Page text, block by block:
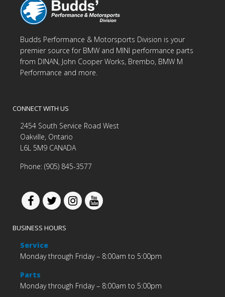
Budds Performance & Motorsports Division is your
premier source for BMW and MINI performance parts
from DINAN, John Cooper Works, Brembo, BMW M
Performance and more.
CONNECT WITH US
2454 South Service Road West
Oakville, Ontario
L6L 5M9 CANADA
Phone: (905) 845-3577
BUSINESS HOURS
Service
Monday through Friday – 8:00am to 5:00pm
Parts
Monday through Friday – 8:00am to 5:00pm